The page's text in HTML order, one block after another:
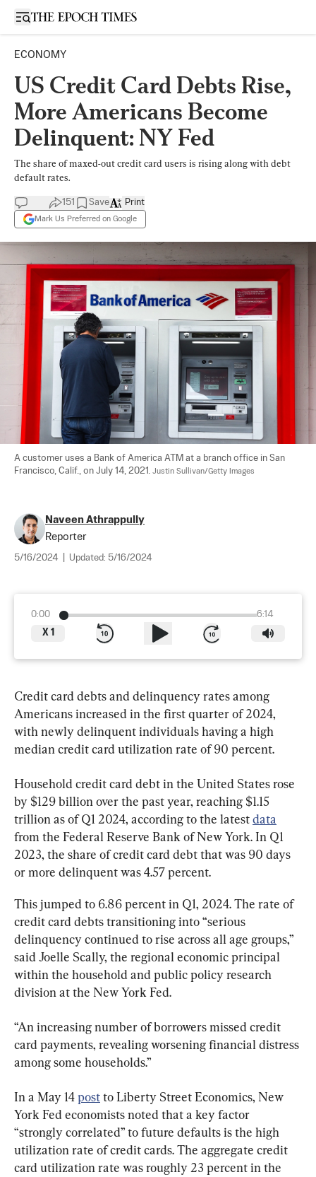
Open sidebar
ECONOMY
US Credit Card Debts Rise,
More Americans Become
Delinquent: NY Fed
The share of maxed-out credit card users is rising along with debt
default rates.
151 Save
Mark Us Preferred on Google
Print
A customer uses a Bank of America ATM at a branch office in San
Francisco, Calif., on July 14, 2021. Justin Sullivan/Getty Images
Naveen Athrappully
Reporter
5/16/2024 Updated: 5/16/2024
0:00
6:14
X 1
Credit card debts and delinquency rates among
Americans increased in the first quarter of 2024,
with newly delinquent individuals having a high
median credit card utilization rate of 90 percent.
Household credit card debt in the United States rose
by $129 billion over the past year, reaching $1.15
trillion as of Q1 2024, according to the latest data
from the Federal Reserve Bank of New York. In Q1
2023, the share of credit card debt that was 90 days
or more delinquent was 4.57 percent.
This jumped to 6.86 percent in Q1, 2024. The rate of
credit card debts transitioning into “serious
delinquency continued to rise across all age groups,”
said Joelle Scally, the regional economic principal
within the household and public policy research
division at the New York Fed.
“An increasing number of borrowers missed credit
card payments, revealing worsening financial distress
among some households.”
In a May 14 post to Liberty Street Economics, New
York Fed economists noted that a key factor
“strongly correlated” to future defaults is the high
utilization rate of credit cards. The aggregate credit
card utilization rate was roughly 23 percent in the